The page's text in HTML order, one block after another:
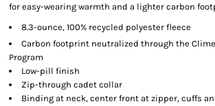
for easy-wearing warmth and a lighter carbon
8.3-ounce, 100% recycled polyester fleece
Carbon footprint neutralized through the
Program
Low-pill finish
Zip-through cadet collar
Binding at neck, center front at zipper, cuffs